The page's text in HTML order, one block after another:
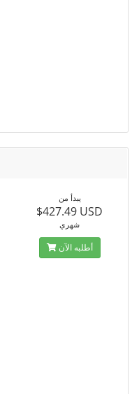
يبدأ من
$427.49 USD
شهري
أطلبه الآن